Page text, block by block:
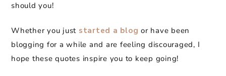
should you!
Whether you just started a blog or have been
blogging for a while and are feeling discouraged, I
hope these quotes inspire you to keep going!